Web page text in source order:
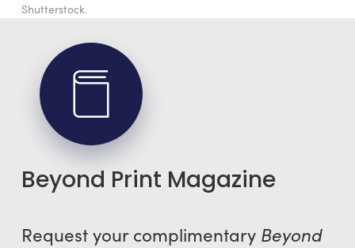
Shutterstock.
Beyond Print Magazine
Request your complimentary Beyond